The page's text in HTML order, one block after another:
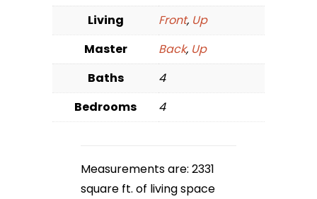
Living
Front, Up
Master
Back, Up
Baths
4
Bedrooms
4
Measurements are: 2331
square ft. of living space